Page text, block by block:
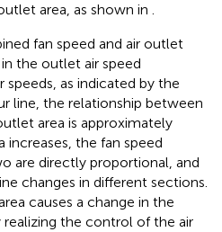
area, as shown in .
fan speed and air outlet
the outlet air speed
as indicated by the
line, the relationship between
area is approximately
increases, the fan speed
are directly proportional, and
changes in different sections.
causes a change in the
the control of the air